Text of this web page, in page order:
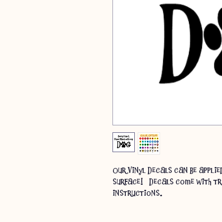
Our Vinyl Decals can be
surface! Decals come with
instructions.